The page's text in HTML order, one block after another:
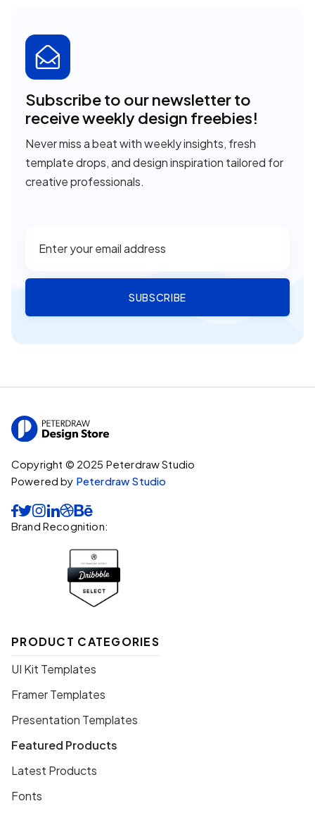
Subscribe to our newsletter to
receive weekly design freebies!
Never miss a beat with weekly insights, fresh
template drops, and design inspiration tailored for
creative professionals.
Copyright © 2025 Peterdraw Studio
Powered by Peterdraw Studio

Brand Recognition:
PRODUCT CATEGORIES
UI Kit Templates
Framer Templates
Presentation Templates
Featured Products
Latest Products
Fonts